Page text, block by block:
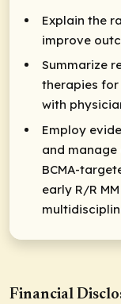
Explain the
improve
Summarize
therapies for
with
Employ
and
BCMA-
early R/R
Financial